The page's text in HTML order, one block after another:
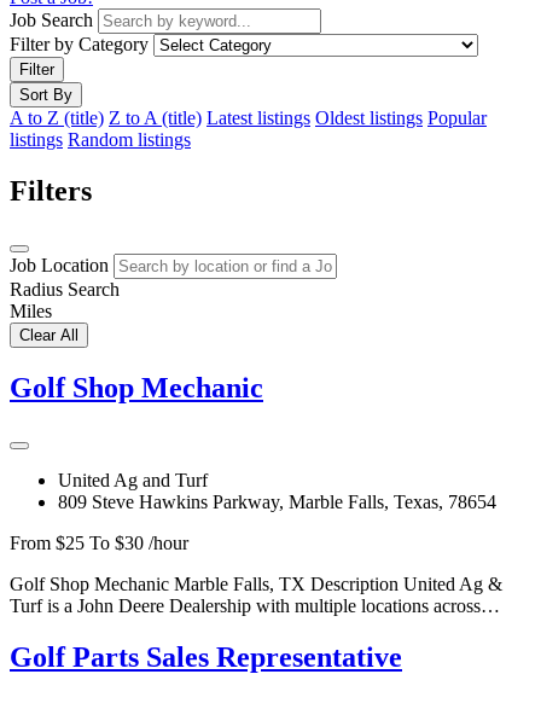
Job Search
Filter by Category
Filter
Sort By
A to Z (title) Z to A (title) Latest listings Oldest listings Popular
listings Random listings
Filters
Job Location
Radius Search
Miles
Clear All
Golf Shop Mechanic
United Ag and Turf
809 Steve Hawkins Parkway, Marble Falls, Texas, 78654
From $25 To $30 /hour
Golf Shop Mechanic Marble Falls, TX Description United Ag &
Turf is a John Deere Dealership with multiple locations across…
Golf Parts Sales Representative